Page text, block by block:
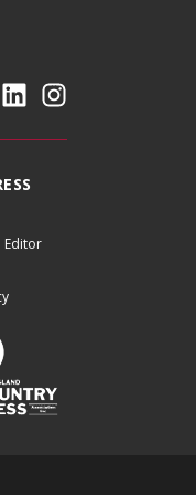
Editor